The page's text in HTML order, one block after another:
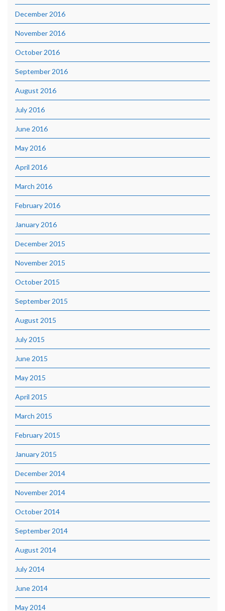
December 2016
November 2016
October 2016
September 2016
August 2016
July 2016
June 2016
May 2016
April 2016
March 2016
February 2016
January 2016
December 2015
November 2015
October 2015
September 2015
August 2015
July 2015
June 2015
May 2015
April 2015
March 2015
February 2015
January 2015
December 2014
November 2014
October 2014
September 2014
August 2014
July 2014
June 2014
May 2014